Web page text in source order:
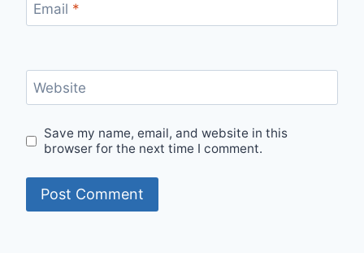
Email *
Website
Save my name, email, and website in this
browser for the next time I comment.